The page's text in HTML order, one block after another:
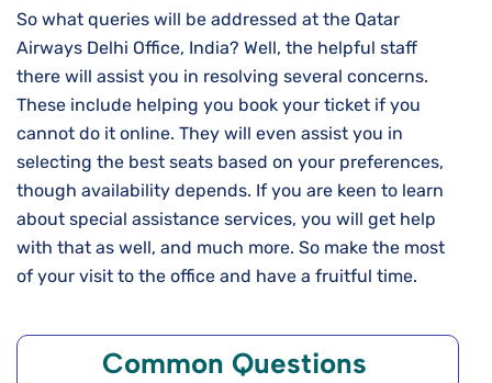
So what queries will be addressed at the Qatar
Airways Delhi Office, India? Well, the helpful staff
there will assist you in resolving several concerns.
These include helping you book your ticket if you
cannot do it online. They will even assist you in
selecting the best seats based on your preferences,
though availability depends. If you are keen to learn
about special assistance services, you will get help
with that as well, and much more. So make the most
of your visit to the office and have a fruitful time.
Common Questions